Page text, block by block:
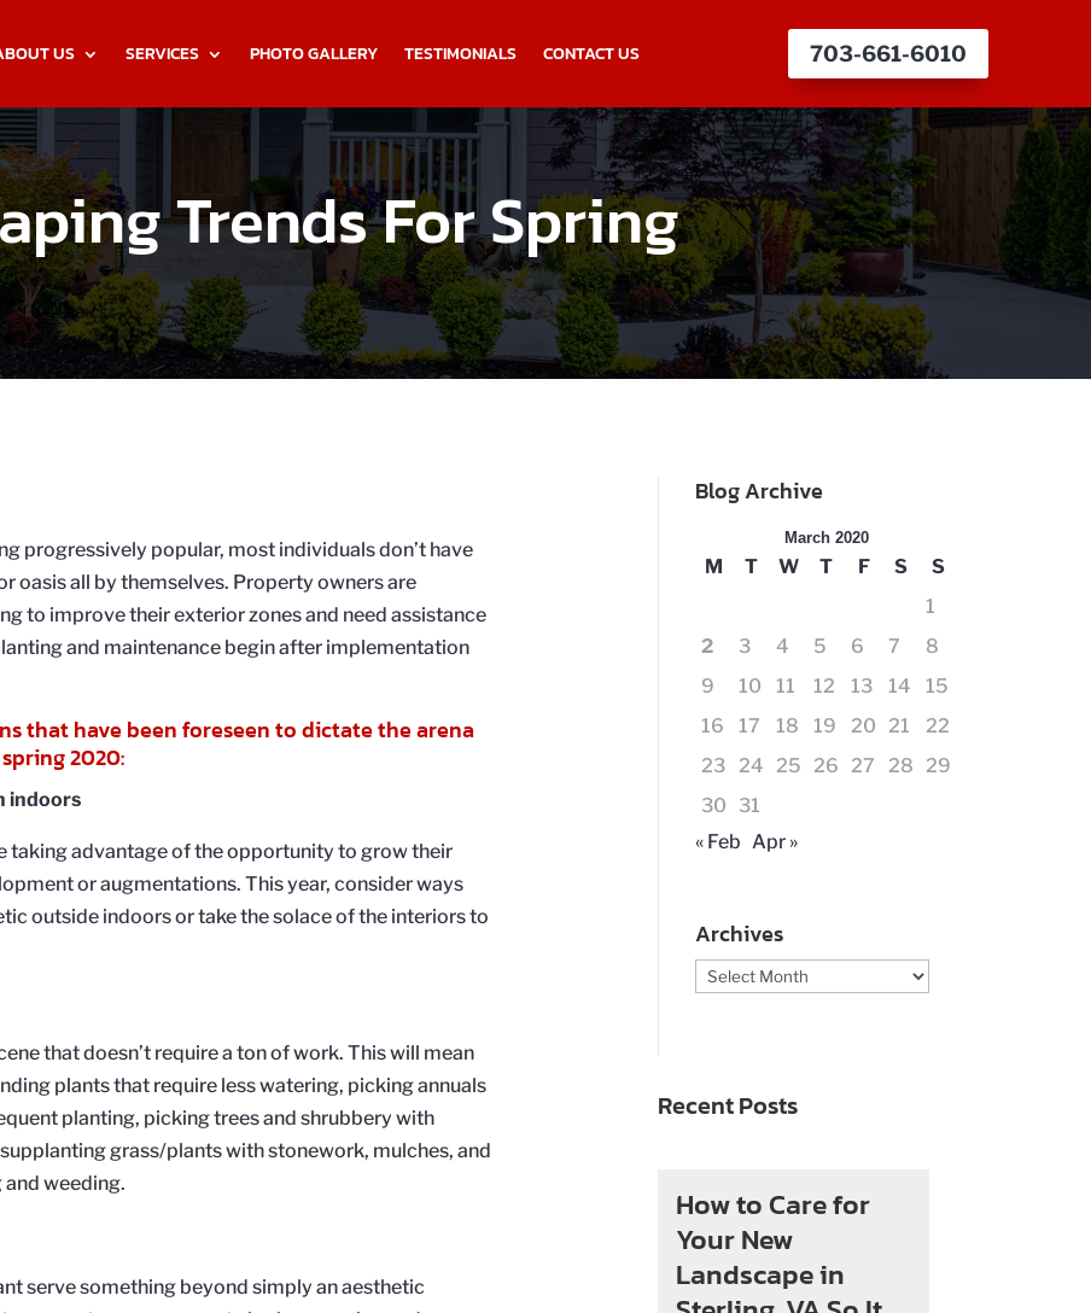
US SERVICES PHOTO GALLERY TESTIMONIALS CONTACT US 703-661-6010
Trends For Spring
progressively popular, most individuals don’t have
oasis all by themselves. Property owners are
to improve their exterior zones and need assistance
and maintenance begin after implementation
that have been foreseen to dictate the arena
2020:
indoors
taking advantage of the opportunity to grow their
or augmentations. This year, consider ways
outside indoors or take the solace of the interiors to
that doesn’t require a ton of work. This will mean
plants that require less watering, picking annuals
planting, picking trees and shrubbery with
grass/plants with stonework, mulches, and
weeding.
serve something beyond simply an aesthetic
Blog Archive
March 2020
M T W T F S
S
1
2
3 4 5 6 7
8
9
10 11 12 13 14
15
16
17 18 19 20 21
22
23
24 25 26 27 28
29
30
31
« Feb Apr »
Archives
Archives
Recent Posts
How to Care for
Your New
Landscape in